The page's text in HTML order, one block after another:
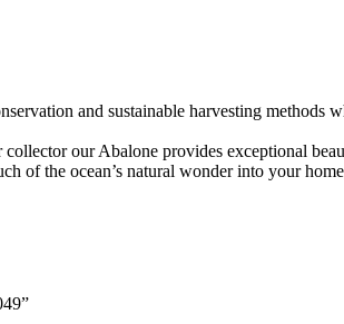
and sustainable harvesting
our Abalone provides exceptional
of the ocean’s natural wonder into your